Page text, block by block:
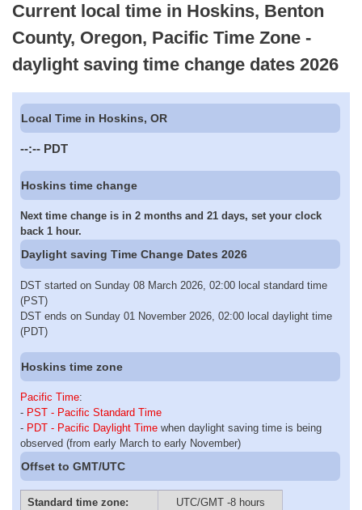
Current local time in Hoskins, Benton
County, Oregon, Pacific Time Zone -
daylight saving time change dates 2026
Local Time in Hoskins, OR
--:-- PDT
Hoskins time change
Next time change is in 2 months and 21 days, set your clock
back 1 hour.
Daylight saving Time Change Dates 2026
DST started on Sunday 08 March 2026, 02:00 local standard time
(PST)
DST ends on Sunday 01 November 2026, 02:00 local daylight time
(PDT)
Hoskins time zone
Pacific Time:
- PST - Pacific Standard Time
- PDT - Pacific Daylight Time when daylight saving time is being
observed (from early March to early November)
Offset to GMT/UTC
Standard time zone:
UTC/GMT -8 hours